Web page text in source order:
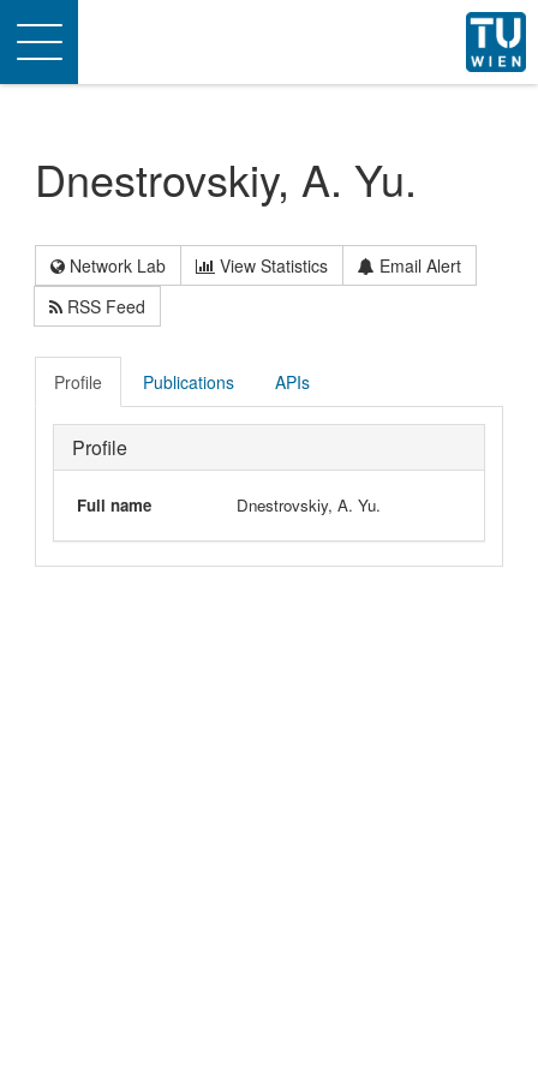
Toggle
navigation
Dnestrovskiy, A. Yu.
Network Lab View Statistics
Email Alert
RSS Feed
Profile Publications APIs
Profile
Full name Dnestrovskiy, A. Yu.